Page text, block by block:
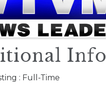
Info
: Full-Time